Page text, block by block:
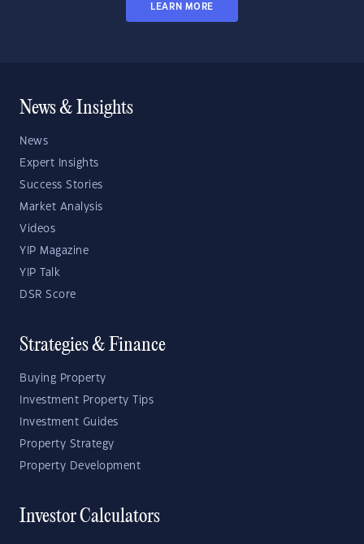
LEARN MORE
News & Insights
News
Expert Insights
Success Stories
Market Analysis
Videos
YIP Magazine
YIP Talk
DSR Score
Strategies & Finance
Buying Property
Investment Property Tips
Investment Guides
Property Strategy
Property Development
Investor Calculators